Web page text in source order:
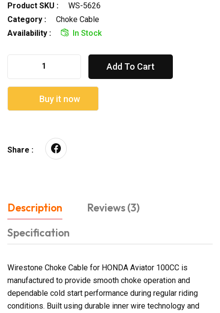
Product SKU :
WS-5626
Category :
Choke Cable
Availability :
In Stock
Add To Cart
Buy it now
Share :
Description
Reviews (3)
Specification
Wirestone Choke Cable for HONDA Aviator 100CC is
manufactured to provide smooth choke operation and
dependable cold start performance during regular riding
conditions. Built using durable inner wire technology and